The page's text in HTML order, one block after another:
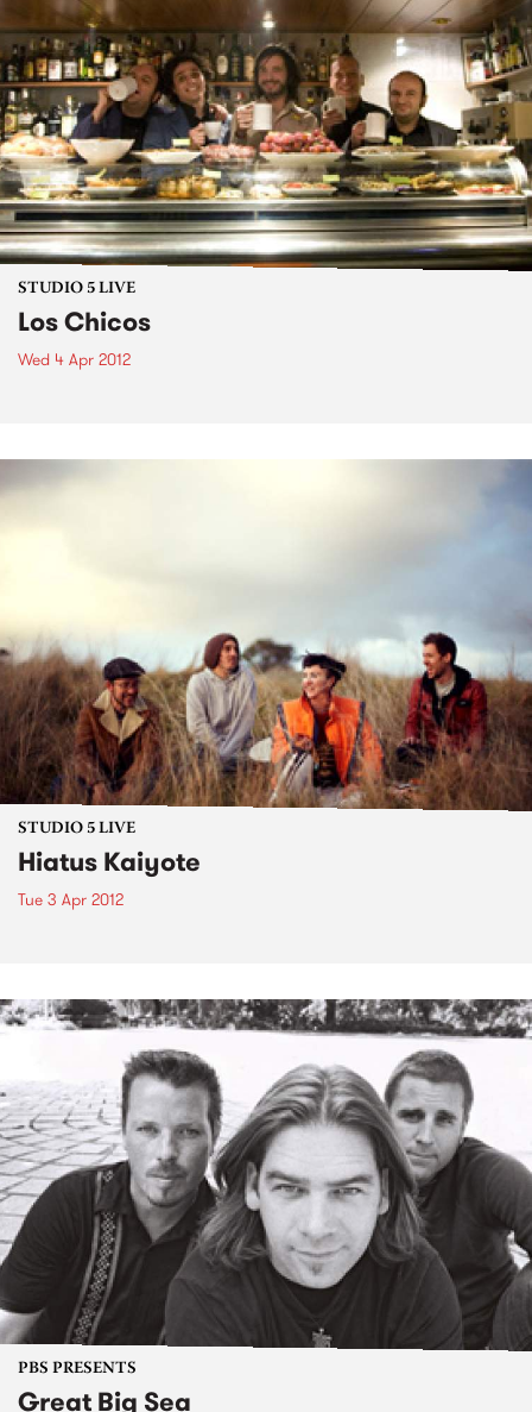
STUDIO 5 LIVE
Los Chicos
Wed 4 Apr 2012
STUDIO 5 LIVE
Hiatus Kaiyote
Tue 3 Apr 2012
PBS PRESENTS
Great Big Sea